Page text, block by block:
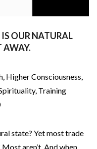
OUR NATURAL
AWAY.
, Higher Consciousness,
, Training
state? Yet most trade
Most aren’t. And when